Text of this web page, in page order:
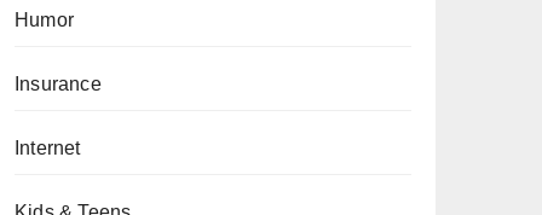
Humor
Insurance
Internet